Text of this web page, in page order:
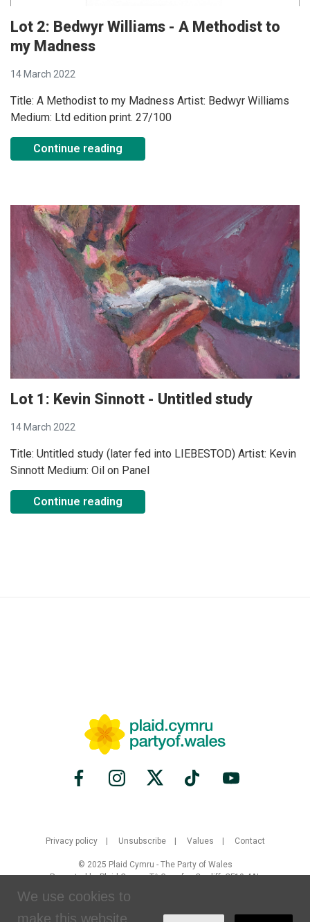
Lot 2: Bedwyr Williams - A Methodist to
my Madness
14 March 2022
Title: A Methodist to my Madness Artist: Bedwyr Williams
Medium: Ltd edition print. 27/100
Continue reading
Lot 1: Kevin Sinnott - Untitled study
14 March 2022
Title: Untitled study (later fed into LIEBESTOD) Artist: Kevin
Sinnott Medium: Oil on Panel
Continue reading
Privacy policy Unsubscribe Values Contact
© 2025 Plaid Cymru - The Party of Wales
Promoted by Plaid Cymru, Tŷ Gwynfor, Cardiff, CF10 4AL
Created byBrand Response
We use cookies to
make this website